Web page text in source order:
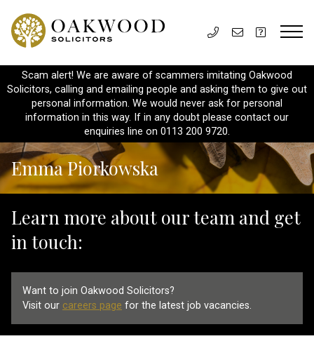
Scam alert! We are aware of scammers imitating Oakwood
Solicitors, calling and emailing people and asking them to give out
personal information. We would never ask for personal
information in this way. If in any doubt please contact our
enquiries line on 0113 200 9720.
Emma Piorkowska
Learn more about our team and get
in touch:
Want to join Oakwood Solicitors?
Visit our careers page for the latest job vacancies.